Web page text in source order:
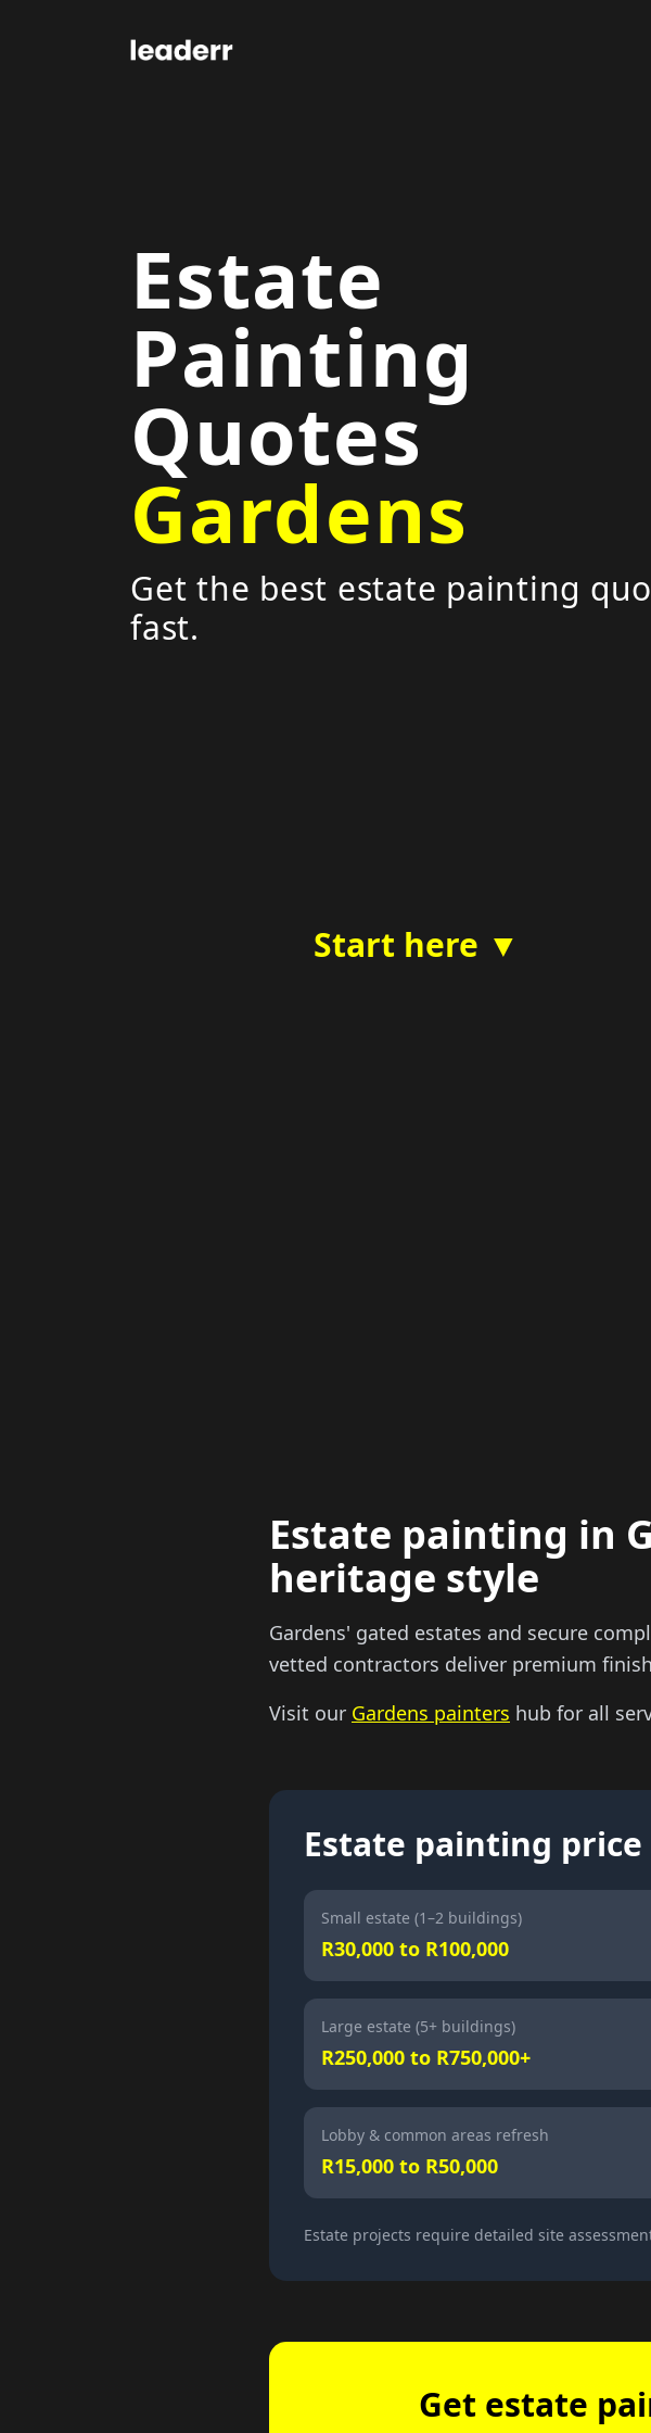
Estate
Painting
Quotes
Gardens
Get the best estate painting
fast.
Start here ▼
Estate painting in
heritage style
Gardens' gated estates and secure
vetted contractors deliver premium
Visit our Gardens painters hub for all
Estate painting
Small estate (1–2 buildings)
R30,000 to R100,000
Large estate (5+ buildings)
R250,000 to R750,000+
Lobby & common areas refresh
R15,000 to R50,000
Estate projects require detailed site
Get estate